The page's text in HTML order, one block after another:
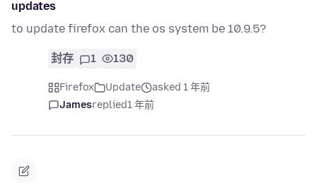
updates
to update firefox can the os system be 10.9.5?
封存 1 130
Firefox Update
asked 1 年前
Jamesreplied1 年前